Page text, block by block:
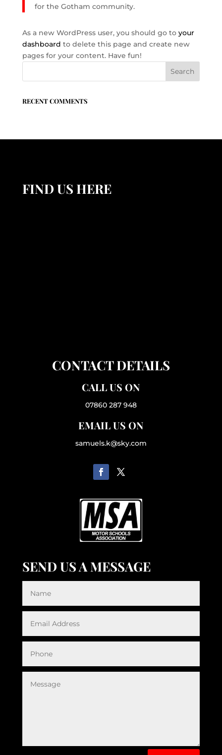
for the Gotham community.
As a new WordPress user, you should go to your
dashboard to delete this page and create new
pages for your content. Have fun!
RECENT COMMENTS
FIND US HERE
CONTACT DETAILS
CALL US ON
07860 287 948
EMAIL US ON
samuels.k@sky.com
SEND US A MESSAGE